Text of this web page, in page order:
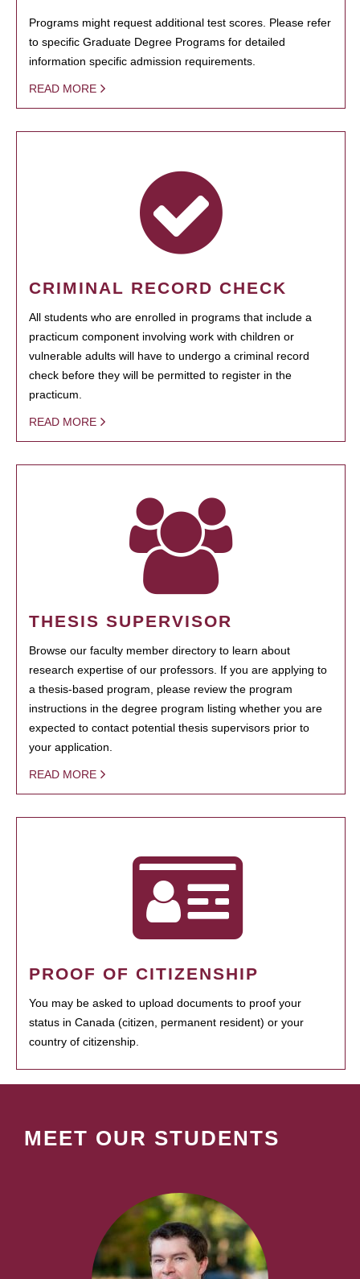
Programs might request additional test scores. Please refer
to specific Graduate Degree Programs for detailed
information specific admission requirements.
READ MORE
CRIMINAL RECORD CHECK
All students who are enrolled in programs that include a
practicum component involving work with children or
vulnerable adults will have to undergo a criminal record
check before they will be permitted to register in the
practicum.
READ MORE
THESIS SUPERVISOR
Browse our faculty member directory to learn about
research expertise of our professors. If you are applying to
a thesis-based program, please review the program
instructions in the degree program listing whether you are
expected to contact potential thesis supervisors prior to
your application.
READ MORE
PROOF OF CITIZENSHIP
You may be asked to upload documents to proof your
status in Canada (citizen, permanent resident) or your
country of citizenship.
MEET OUR STUDENTS